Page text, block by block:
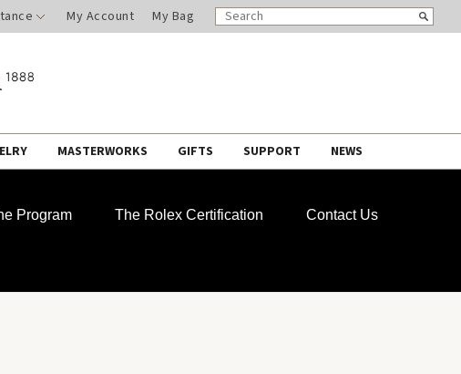
My Account My Bag
SEARCH
CATALOG
Search
MASTERWORKS GIFTS SUPPORT NEWS
Program The Rolex Certification Contact Us